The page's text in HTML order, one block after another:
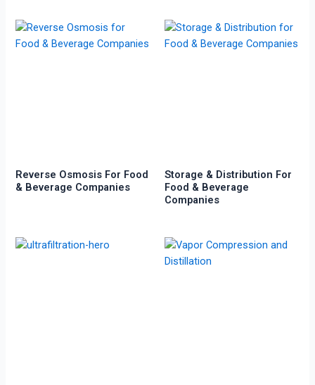
Reverse Osmosis For Food
& Beverage Companies
Storage & Distribution For
Food & Beverage
Companies